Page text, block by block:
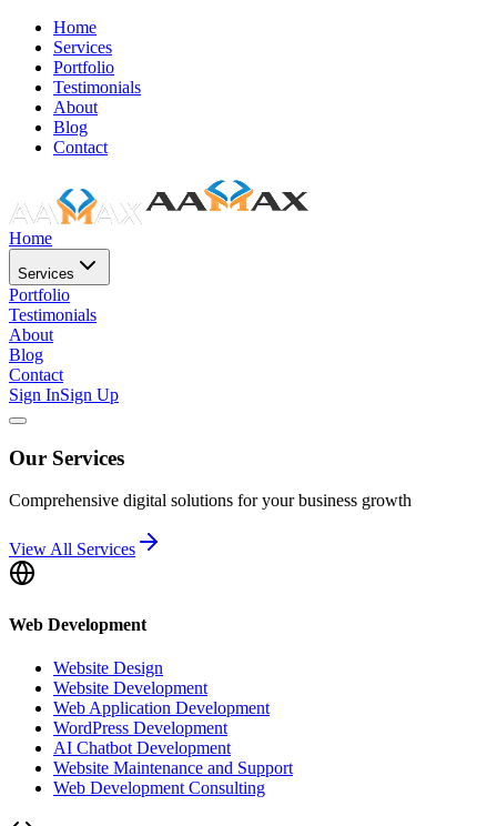
Home
Services
Portfolio
Testimonials
About
Blog
Contact
Home
Services
Portfolio
Testimonials
About
Blog
Contact
Sign InSign Up
Our Services
Comprehensive digital solutions for your business growth
View All Services
Web Development
Website Design
Website Development
Web Application Development
WordPress Development
AI Chatbot Development
Website Maintenance and Support
Web Development Consulting